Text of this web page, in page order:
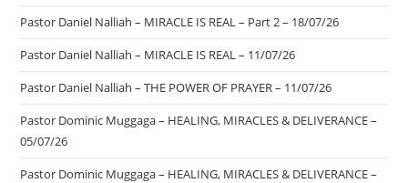
Pastor Daniel Nalliah – MIRACLE IS REAL – Part 2 – 18/07/26
Pastor Daniel Nalliah – MIRACLE IS REAL – 11/07/26
Pastor Daniel Nalliah – THE POWER OF PRAYER – 11/07/26
Pastor Dominic Muggaga – HEALING, MIRACLES & DELIVERANCE –
05/07/26
Pastor Dominic Muggaga – HEALING, MIRACLES & DELIVERANCE –